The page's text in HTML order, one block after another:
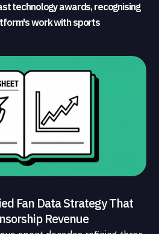
technology awards, recognising
work with sports
Fan Data Strategy That
Revenue